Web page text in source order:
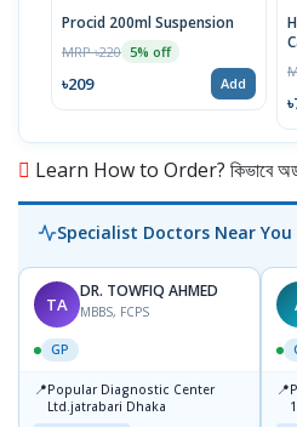
Procid 200ml Suspension
MRP ৳220 5% off
৳209 Add
Learn How to Order? কিভাবে
Specialist Doctors Near You
TA
DR. TOWFIQ AHMED
MBBS, FCPS
GP
📍Popular Diagnostic Center
Ltd.jatrabari Dhaka
📍